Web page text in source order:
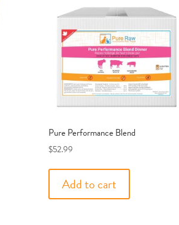
Pure Performance Blend
$52.99
Add to cart